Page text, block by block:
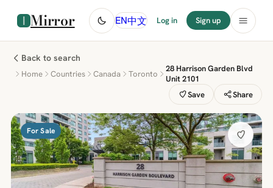
Mirror EN中文 Log in Sign up
Back to search
Home Countries Canada Toronto
28 Harrison Garden Blvd
Unit 2101
Save
Share
For Sale